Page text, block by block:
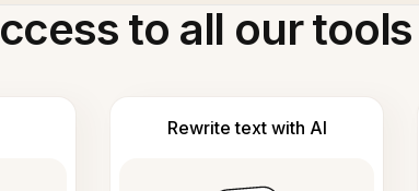
to all our tools
Rewrite text with AI